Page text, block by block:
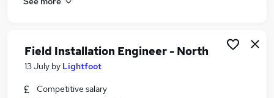
Field Installation Engineer - North
13 July by Lightfoot
Competitive salary